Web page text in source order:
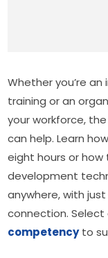
Whether you’re
training or an
your workforce, the
can help. Learn
eight hours or
development
anywhere, with
connection.
competency to